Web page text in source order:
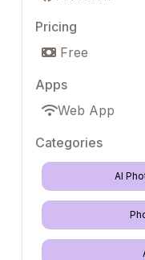
Pricing
Free
Apps
Web App
Categories
AI